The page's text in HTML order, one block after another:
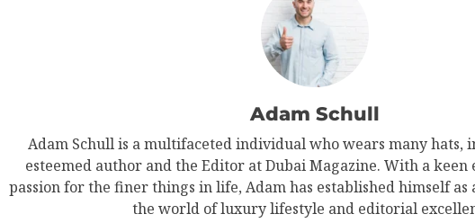
Adam Schull
Adam Schull is a multifaceted individual who wears many hats,
esteemed author and the Editor at Dubai Magazine. With a keen
passion for the finer things in life, Adam has established himself
the world of luxury lifestyle and editorial